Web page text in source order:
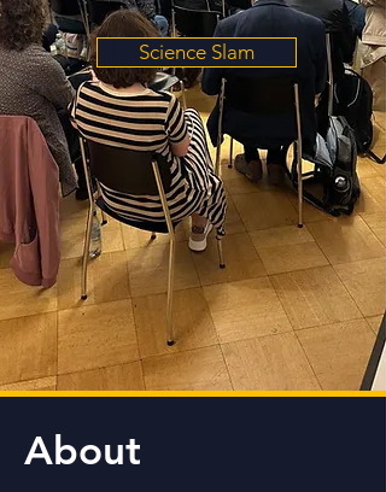
Science Slam
About